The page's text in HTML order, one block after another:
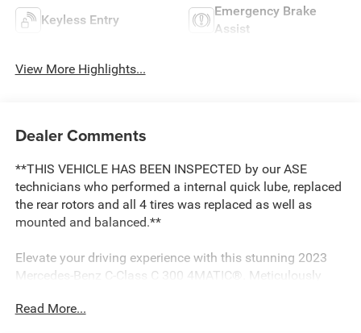
Keyless Entry
Emergency Brake
Assist
View More Highlights...
Dealer Comments
**THIS VEHICLE HAS BEEN INSPECTED by our ASE
technicians who performed a internal quick lube, replaced
the rear rotors and all 4 tires was replaced as well as
mounted and balanced.**
Elevate your driving experience with this stunning 2023
Mercedes-Benz C-Class C 300 4MATIC®. Meticulously
exceptional vehicle is ready to captivate the road.
Read More...